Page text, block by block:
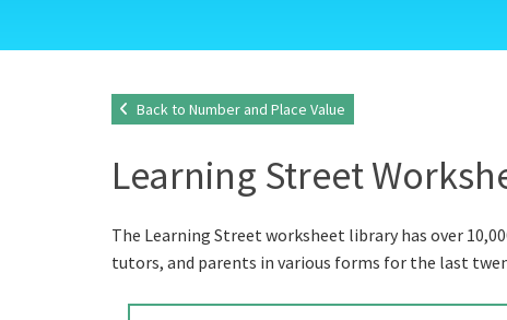
Back to Number and Place Value
Learning Street
The Learning Street worksheet library has over
tutors, and parents in various forms for the last